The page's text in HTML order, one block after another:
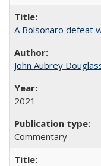
A Bolsonaro defeat
John Aubrey
2021
Commentary